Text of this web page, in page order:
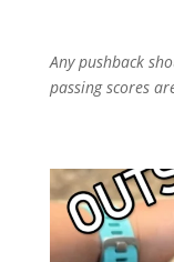
Any pushback
passing scores